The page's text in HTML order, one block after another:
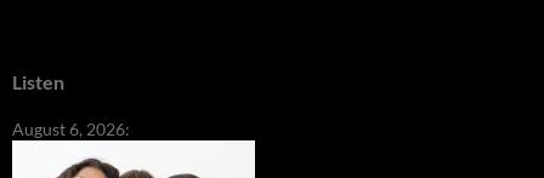
Listen
August 6, 2026: